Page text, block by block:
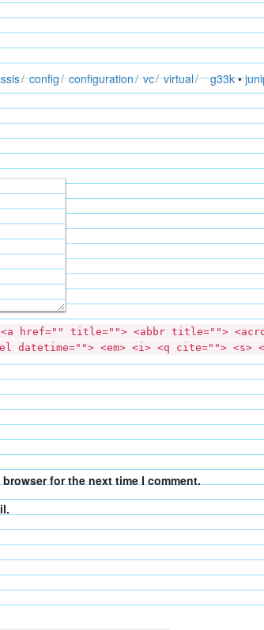
config configuration vc virtual g33k•
<a href="" title=""> <abbr title="">
datetime=""> <em> <i> <q cite=""> <s>
for the next time I comment.